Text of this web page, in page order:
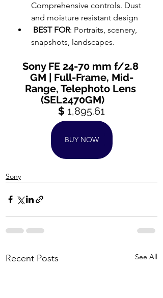
Comprehensive controls. Dust
and moisture resistant design
BEST FOR: Portraits, scenery,
snapshots, landscapes.
Sony FE 24-70 mm f/2.8
GM | Full-Frame, Mid-
Range, Telephoto Lens
(SEL2470GM)
$ 1,895.61
BUY NOW
Sony
Recent Posts See All